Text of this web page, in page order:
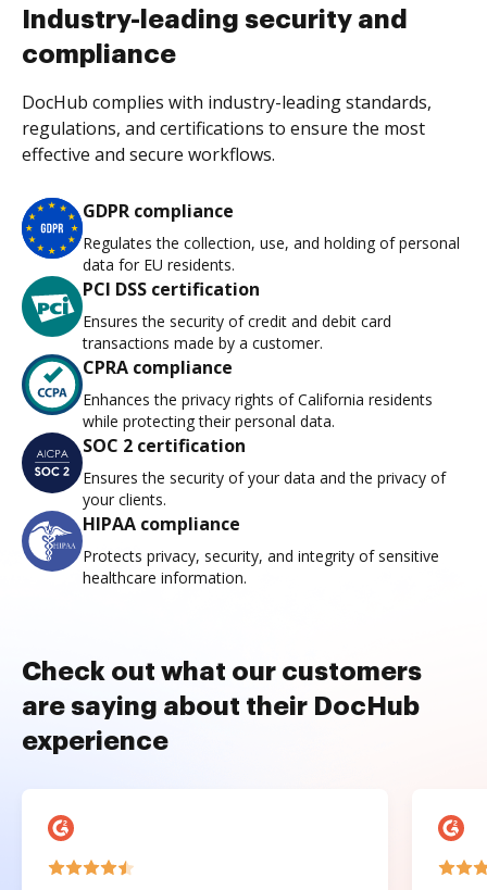
Industry-leading security and
compliance
DocHub complies with industry-leading standards,
regulations, and certifications to ensure the most
effective and secure workflows.
GDPR compliance
Regulates the collection, use, and holding of personal
data for EU residents.
PCI DSS certification
Ensures the security of credit and debit card
transactions made by a customer.
CPRA compliance
Enhances the privacy rights of California residents
while protecting their personal data.
SOC 2 certification
Ensures the security of your data and the privacy of
your clients.
HIPAA compliance
Protects privacy, security, and integrity of sensitive
healthcare information.
Check out what our customers
are saying about their DocHub
experience